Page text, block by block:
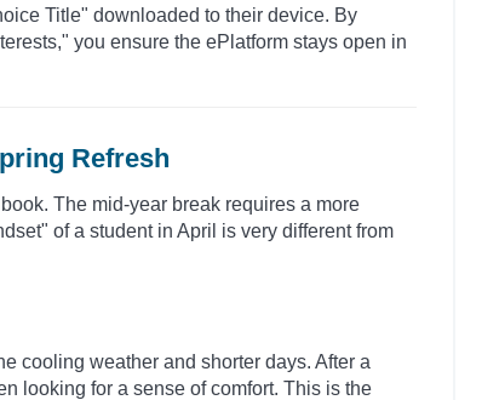
Title" downloaded to their device. By
you ensure the ePlatform stays open in
Refresh
The mid-year break requires a more
of a student in April is very different from
cooling weather and shorter days. After a
looking for a sense of comfort. This is the